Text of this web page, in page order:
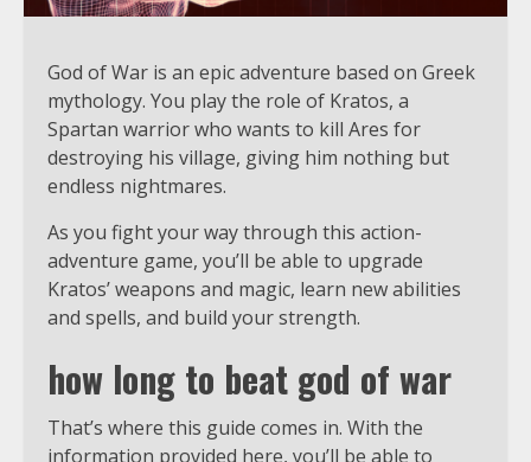
God of War is an epic adventure based on Greek
mythology. You play the role of Kratos, a
Spartan warrior who wants to kill Ares for
destroying his village, giving him nothing but
endless nightmares.
As you fight your way through this action-
adventure game, you’ll be able to upgrade
Kratos’ weapons and magic, learn new abilities
and spells, and build your strength.
how long to beat god of war
That’s where this guide comes in. With the
information provided here, you’ll be able to